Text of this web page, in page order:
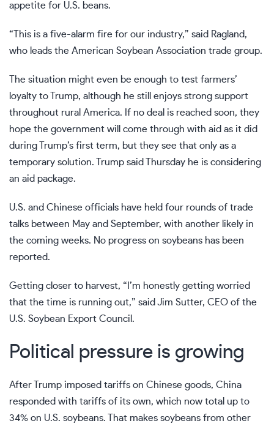
appetite for U.S. beans.
“This is a five-alarm fire for our industry,” said Ragland,
who leads the American Soybean Association trade group.
The situation might even be enough to test farmers’
loyalty to Trump, although he still enjoys strong support
throughout rural America. If no deal is reached soon, they
hope the government will come through with aid as it did
during Trump’s first term, but they see that only as a
temporary solution. Trump said Thursday he is considering
an aid package.
U.S. and Chinese officials have held four rounds of trade
talks between May and September, with another likely in
the coming weeks. No progress on soybeans has been
reported.
Getting closer to harvest, “I’m honestly getting worried
that the time is running out,” said Jim Sutter, CEO of the
U.S. Soybean Export Council.
Political pressure is growing
After Trump imposed tariffs on Chinese goods, China
responded with tariffs of its own, which now total up to
34% on U.S. soybeans. That makes soybeans from other